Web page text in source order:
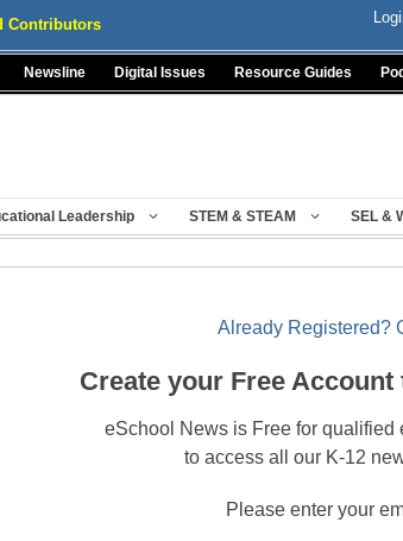
Contributors
Newsline Digital Issues Resource Guides
Leadership STEM & STEAM SEL &
Already Registered?
Create your Free
eSchool News is Free for qualified
to access all our K-12
Please enter your